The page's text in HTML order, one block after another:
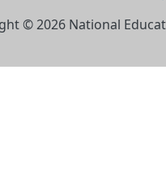
© 2026 National